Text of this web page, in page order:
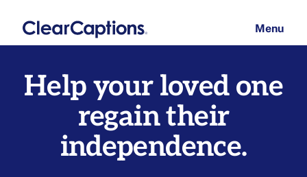
content
menu
Have questions
Help your loved one
regain their
independence.